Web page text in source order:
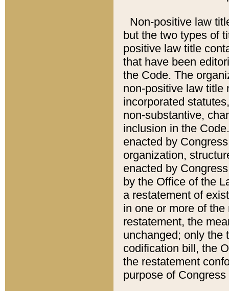
Non-positive law
but the two types of
positive law title
that have been
the Code. The
non-positive law title
incorporated
non-substantive,
inclusion in the
enacted by
organization,
enacted by
by the Office of the
a restatement of
in one or more of
restatement, the
unchanged; only the
codification bill, the
the restatement
purpose of